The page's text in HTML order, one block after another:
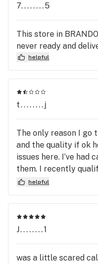
7........5
This store in
never ready and
helpful
t........j
The only reason I go
and the quality if ok
issues here. I’ve
them. I recently
cartridge however I
compensate. I was
wrong. This place
comes to customer
management
helpful
J........1
was a little scared